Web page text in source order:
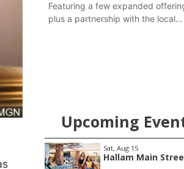
Featuring a few expanded
plus a partnership with the local
Upcoming
Sat, Aug 15
Hallam Main